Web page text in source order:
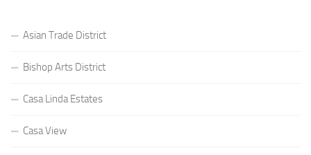
Asian Trade District
Bishop Arts District
Casa Linda Estates
Casa View